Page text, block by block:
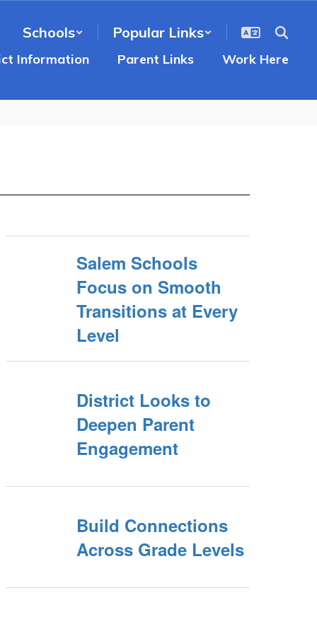
Schools Popular Links
Information Parent Links Work Here
Salem Schools
Focus on Smooth
Transitions at Every
Level
District Looks to
Deepen Parent
Engagement
Build Connections
Across Grade Levels